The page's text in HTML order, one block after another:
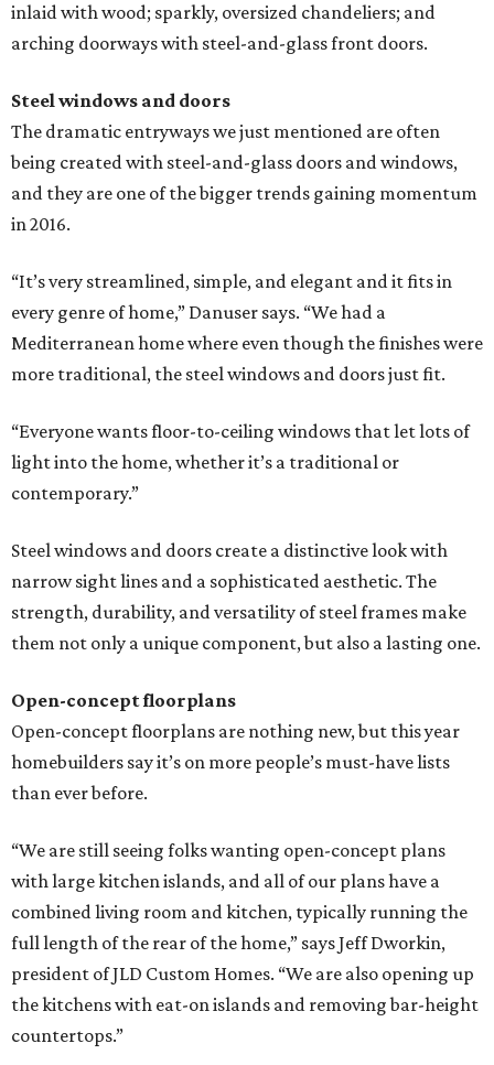
inlaid with wood; sparkly, oversized chandeliers; and
arching doorways with steel-and-glass front doors.
Steel windows and doors
The dramatic entryways we just mentioned are often
being created with steel-and-glass doors and windows,
and they are one of the bigger trends gaining momentum
in 2016.
“It’s very streamlined, simple, and elegant and it fits in
every genre of home,” Danuser says. “We had a
Mediterranean home where even though the finishes were
more traditional, the steel windows and doors just fit.
“Everyone wants floor-to-ceiling windows that let lots of
light into the home, whether it’s a traditional or
contemporary.”
Steel windows and doors create a distinctive look with
narrow sight lines and a sophisticated aesthetic. The
strength, durability, and versatility of steel frames make
them not only a unique component, but also a lasting one.
Open-concept floorplans
Open-concept floorplans are nothing new, but this year
homebuilders say it’s on more people’s must-have lists
than ever before.
“We are still seeing folks wanting open-concept plans
with large kitchen islands, and all of our plans have a
combined living room and kitchen, typically running the
full length of the rear of the home,” says Jeff Dworkin,
president of JLD Custom Homes. “We are also opening up
the kitchens with eat-on islands and removing bar-height
countertops.”